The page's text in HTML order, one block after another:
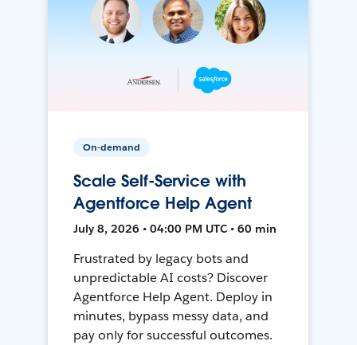
On-demand
Scale Self-Service with
Agentforce Help Agent
July 8, 2026 • 04:00 PM UTC • 60 min
Frustrated by legacy bots and
unpredictable AI costs? Discover
Agentforce Help Agent. Deploy in
minutes, bypass messy data, and
pay only for successful outcomes.